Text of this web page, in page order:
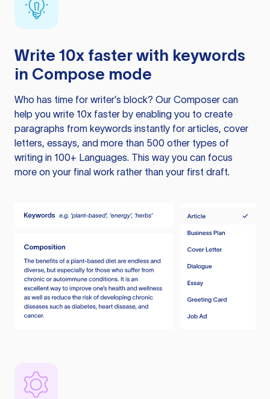
Write 10x faster with keywords
in Compose mode
Who has time for writer’s block? Our Composer can
help you write 10x faster by enabling you to create
paragraphs from keywords instantly for articles, cover
letters, essays, and more than 500 other types of
writing in 100+ Languages. This way you can focus
more on your final work rather than your first draft.